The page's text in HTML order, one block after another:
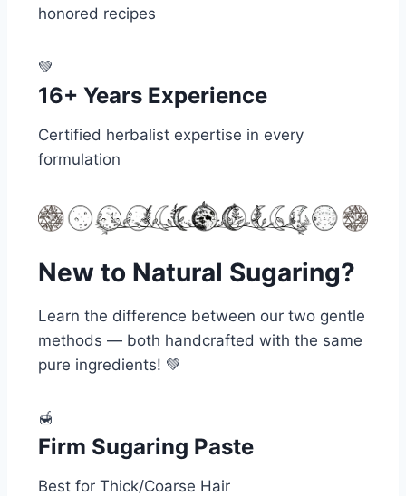
honored recipes
💚
16+ Years Experience
Certified herbalist expertise in every
formulation
New to Natural Sugaring?
Learn the difference between our two gentle
methods — both handcrafted with the same
pure ingredients! 💚
🍯
Firm Sugaring Paste
Best for Thick/Coarse Hair